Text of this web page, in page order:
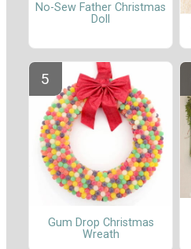
No-Sew Father Christmas
Doll
Gum Drop Christmas
Wreath